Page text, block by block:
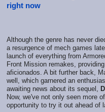
right now
Although the genre has never
a resurgence of mech games
launch of everything from
Front Mission remakes,
aficionados. A bit further back,
well, which garnered an
awaiting news about its sequel,
Now, we've not only seen more
opportunity to try it out ahead of